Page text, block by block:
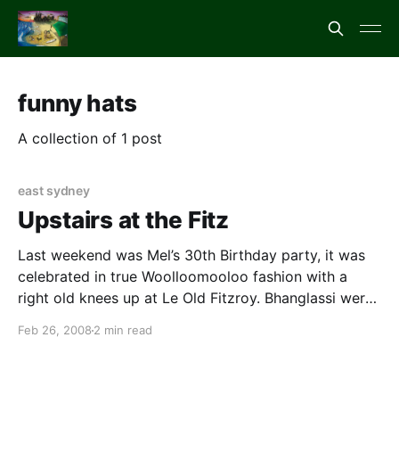
funny hats
A collection of 1 post
east sydney
Upstairs at the Fitz
Last weekend was Mel’s 30th Birthday party, it was
celebrated in true Woolloomooloo fashion with a
right old knees up at Le Old Fitzroy. Bhanglassi were
as the theme was “wear something on your head” –
Feb 26, 2008 2 min read